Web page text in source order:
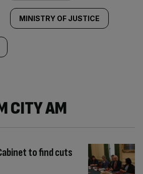
MINISTRY OF JUSTICE
CITY AM
to find cuts